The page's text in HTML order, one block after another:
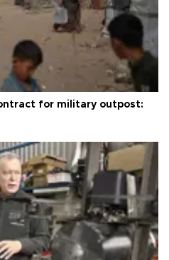
for military outpost: